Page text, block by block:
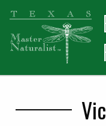
Skip
primary
navigation
Skip
main
content